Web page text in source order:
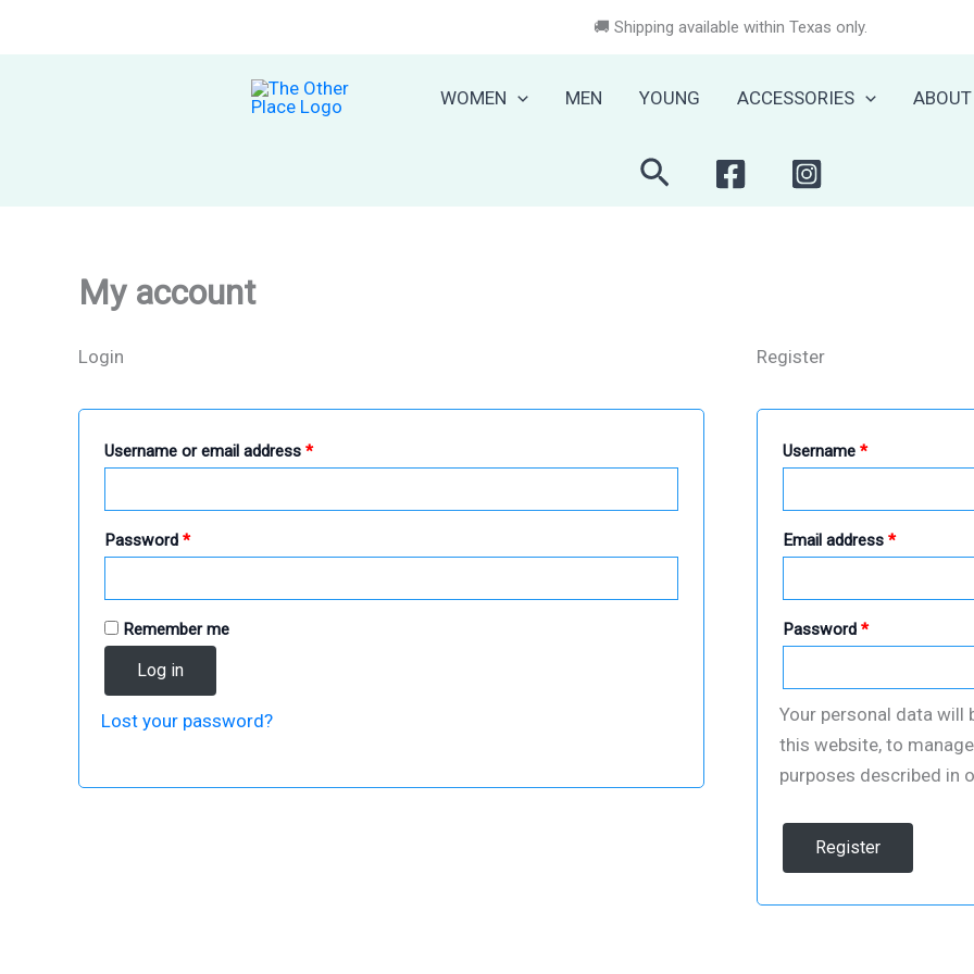
🚚 Shipping available within Texas only.
WOMEN MEN YOUNG ACCESSORIES
Search
My account
Login
Username or email address *Required
Password *Required
Remember me
Log in
Lost your password?
Register
Username *Required
Email address *Required
Password *Required
Your personal data will
this website, to
purposes described in
Register